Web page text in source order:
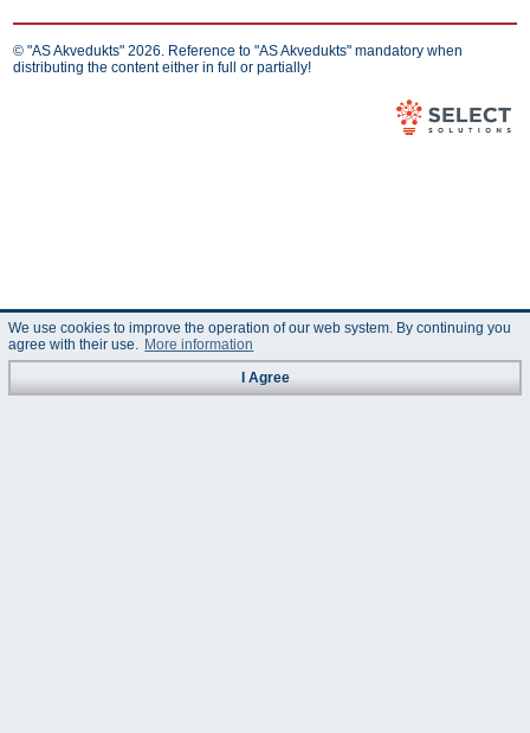
© "AS Akvedukts" 2026. Reference to "AS Akvedukts" mandatory when
distributing the content either in full or partially!
We use cookies to improve the operation of our web system. By continuing you
agree with their use. More information
I Agree